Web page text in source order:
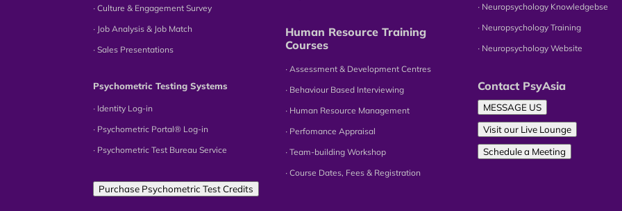
∙ Culture & Engagement Survey
∙ Job Analysis & Job Match
∙ Sales Presentations
Psychometric Testing Systems
∙ Identity Log-in
∙ Psychometric Portal® Log-in
∙ Psychometric Test Bureau Service
Purchase Psychometric Test Credits
Human Resource Training
Courses
∙ Assessment & Development Centres
∙ Behaviour Based Interviewing
∙ Human Resource Management
∙ Perfomance Appraisal
∙ Team-building Workshop
∙ Course Dates, Fees & Registration
∙ Neuropsychology Knowledgebse
∙ Neuropsychology Training
∙ Neuropsychology Website
Contact PsyAsia
MESSAGE US
Visit our Live Lounge
Schedule a Meeting